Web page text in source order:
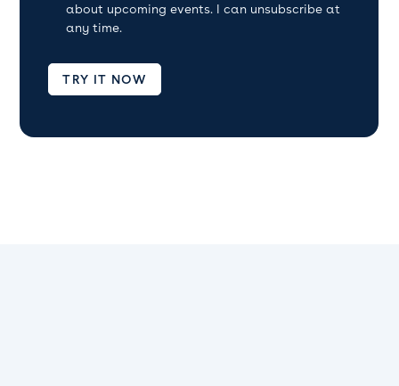
about upcoming events. I can unsubscribe at
any time.